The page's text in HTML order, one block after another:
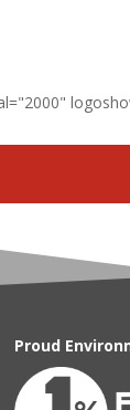
Proud